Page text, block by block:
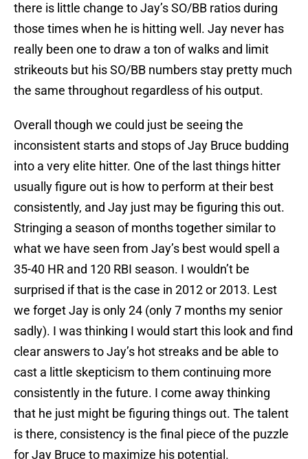
there is little change to Jay’s SO/BB ratios during
those times when he is hitting well. Jay never has
really been one to draw a ton of walks and limit
strikeouts but his SO/BB numbers stay pretty much
the same throughout regardless of his output.
Overall though we could just be seeing the
inconsistent starts and stops of Jay Bruce budding
into a very elite hitter. One of the last things hitter
usually figure out is how to perform at their best
consistently, and Jay just may be figuring this out.
Stringing a season of months together similar to
what we have seen from Jay’s best would spell a
35-40 HR and 120 RBI season. I wouldn’t be
surprised if that is the case in 2012 or 2013. Lest
we forget Jay is only 24 (only 7 months my senior
sadly). I was thinking I would start this look and find
clear answers to Jay’s hot streaks and be able to
cast a little skepticism to them continuing more
consistently in the future. I come away thinking
that he just might be figuring things out. The talent
is there, consistency is the final piece of the puzzle
for Jay Bruce to maximize his potential.